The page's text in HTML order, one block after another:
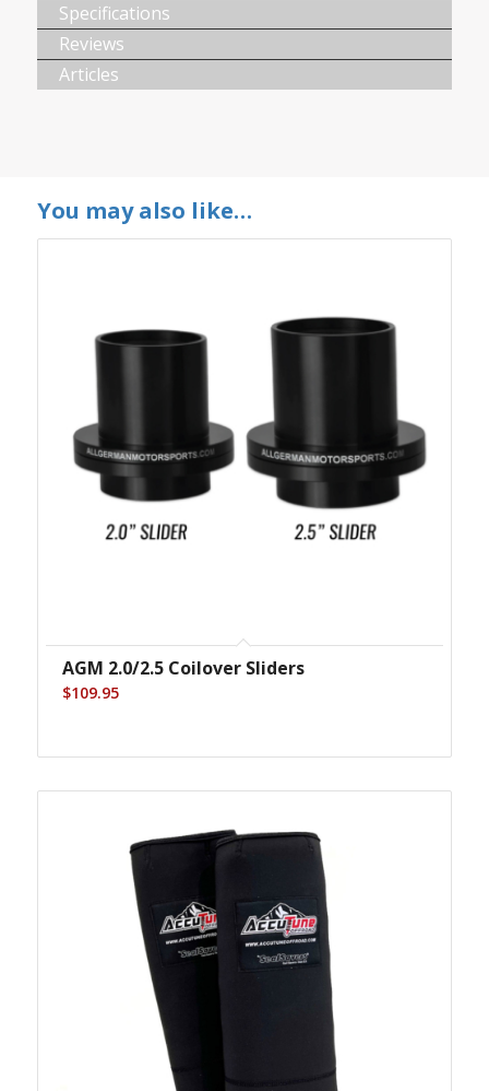
Specifications
Reviews
Articles
You may also like…
AGM 2.0/2.5 Coilover Sliders
$109.95